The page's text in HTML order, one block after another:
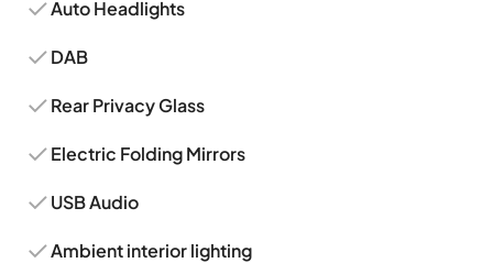
Auto Headlights
DAB
Rear Privacy Glass
Electric Folding Mirrors
USB Audio
Ambient interior lighting